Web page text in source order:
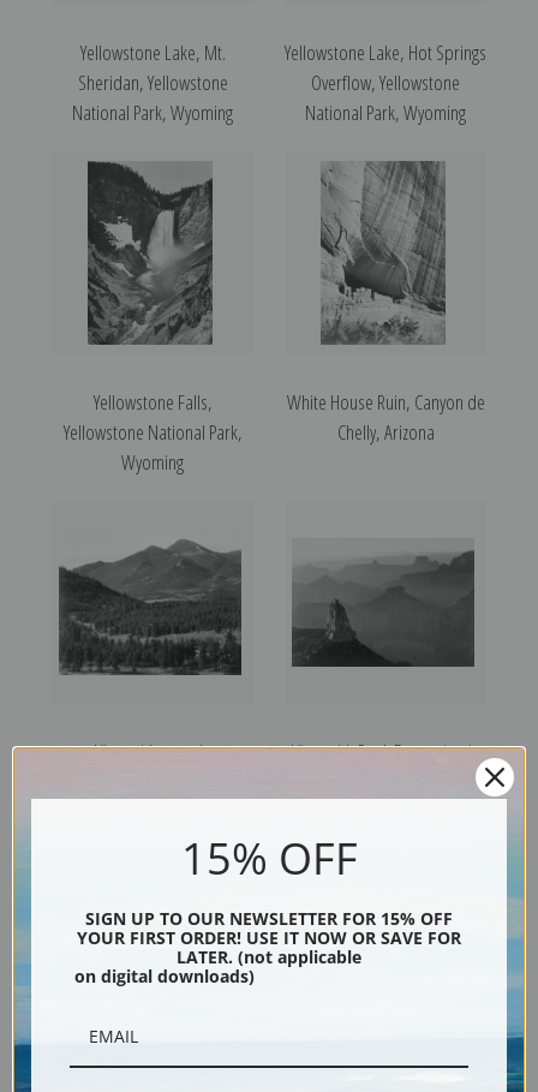
Yellowstone Lake, Mt.
Sheridan, Yellowstone
National Park, Wyoming
Yellowstone Lake, Hot Springs
Overflow, Yellowstone
National Park, Wyoming
Yellowstone Falls,
Yellowstone National Park,
Wyoming
White House Ruin, Canyon de
Chelly, Arizona
View with trees in
View with Rock Formation in
Foreground, Grand Canyon
15% OFF
SIGN UP TO OUR NEWSLETTER FOR 15% OFF
YOUR FIRST ORDER! USE IT NOW OR SAVE FOR
LATER. (not applicable
on digital downloads)